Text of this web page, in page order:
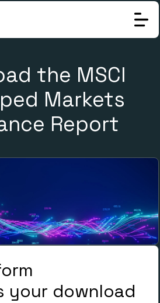
the MSCI
Markets
Report
your download